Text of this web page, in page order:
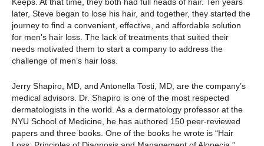
later, Steve began to lose his hair, and together, they started the
journey to find a convenient, effective, and affordable solution
for men’s hair loss. The lack of treatments that suited their
needs motivated them to start a company to address the
challenge of men’s hair loss.
Jerry Shapiro, MD, and Antonella Tosti, MD, are the company’s
medical advisors. Dr. Shapiro is one of the most respected
dermatologists in the world. As a dermatology professor at the
NYU School of Medicine, he has authored 150 peer-reviewed
papers and three books. One of the books he wrote is “Hair